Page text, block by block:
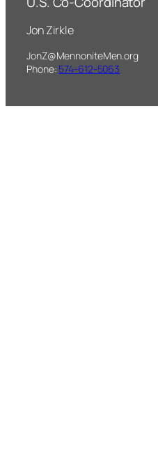
Jon Zirkle
JonZ@MennoniteMen.org
Phone: 574-612-5063